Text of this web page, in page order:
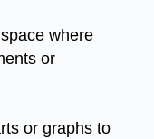
where
or
or graphs to